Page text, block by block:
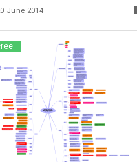
June 2014